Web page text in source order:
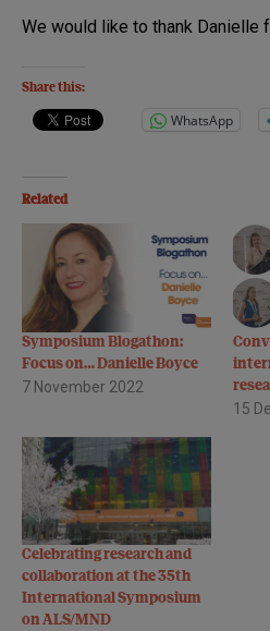
We would like to thank Danielle
Share this:
WhatsApp
Related
Symposium Blogathon:
Focus on… Danielle Boyce
7 November 2022
15
Celebrating research and
collaboration at the 35th
International Symposium
on ALS/MND